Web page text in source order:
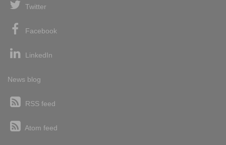
Twitter
Facebook
LinkedIn
News blog
RSS feed
Atom feed